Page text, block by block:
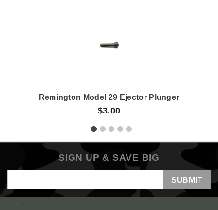
Remington Model 29 Ejector Plunger
$3.00
SIGN UP & SAVE BIG
Address